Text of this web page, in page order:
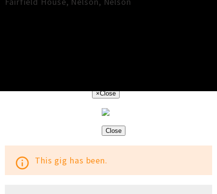
×Close
Close
info_outline This gig has been.